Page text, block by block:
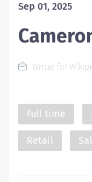
Sep 01, 2025
Writer for
Full time
Retail